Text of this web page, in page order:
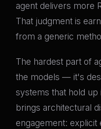
agent delivers more
That judgment is
from a generic
The hardest part of
the models — it's
systems that hold
brings architectural
engagement: explicit